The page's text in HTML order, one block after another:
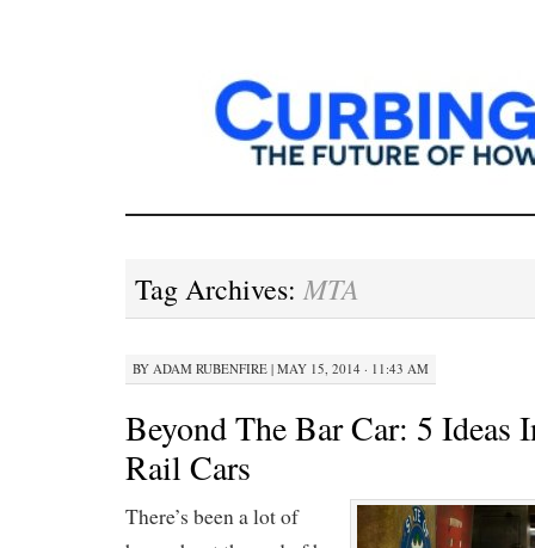
Tag Archives: MTA
BY ADAM RUBENFIRE| MAY 15, 2014 · 11:43 AM
Beyond The Bar Car: 5 Ideas
Rail Cars
There’s been a lot of